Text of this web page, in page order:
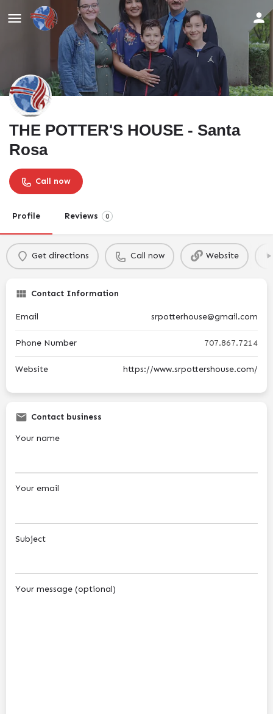
THE POTTER'S HOUSE - Santa
Rosa
Call now
Profile Reviews 0
Get directions Call now Website
Contact Information
Email srpotterhouse@gmail.com
Phone Number 707.867.7214
Website https://www.srpottershouse.com/
Contact business
Your name
Your email
Subject
Your message (optional)